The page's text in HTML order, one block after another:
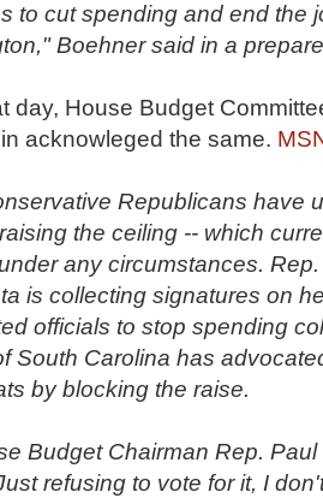
to cut spending and end the
Boehner said in a
day, House Budget
acknowleged the same.
Republicans have
the ceiling -- which
any circumstances.
is collecting signatures on
officials to stop spending
South Carolina has
by blocking the raise.
Budget Chairman Rep.
refusing to vote for it, I